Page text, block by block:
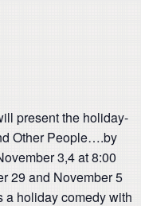
present the holiday-
Other People….by
3,4 at 8:00
29 and November 5
a holiday comedy with